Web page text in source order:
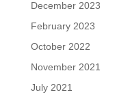
December 2023
February 2023
October 2022
November 2021
July 2021